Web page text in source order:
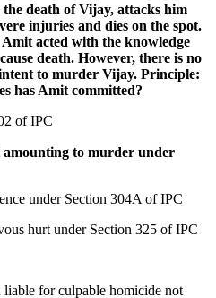
death of Vijay, attacks him
injuries and dies on the spot.
acted with the knowledge
death. However, there is no
to murder Vijay. Principle:
has Amit committed?
of IPC
to murder under
under Section 304A of IPC
hurt under Section 325 of IPC
liable for culpable homicide not